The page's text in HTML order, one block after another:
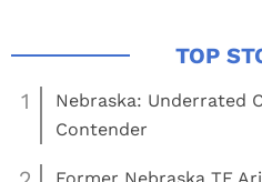
1
Nebraska: Underrated
Contender